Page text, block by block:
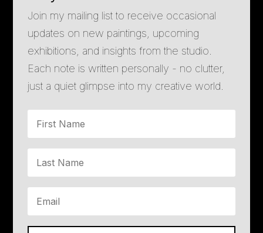
Join my mailing list to receive occasional
updates on new paintings, upcoming
exhibitions, and insights from the studio.
Each note is written personally - no clutter,
just a quiet glimpse into my creative world.